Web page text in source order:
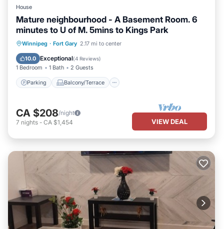
House
Mature neighbourhood - A Basement Room. 6
minutes to U of M. 5mins to Kings Park
Winnipeg · Fort Gary 2.17 mi to center
10.0 Exceptional(4 Reviews)
1 Bedroom 1 Bath 2 Guests
Parking Balcony/Terrace
Parking Balcony/Terrace
Air Conditioner
CA $208/night
7 nights - CA $1,454 VIEW DEAL